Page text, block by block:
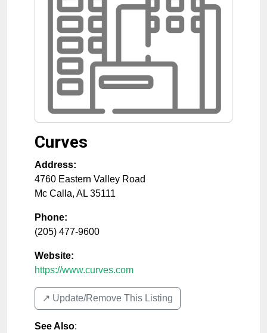
Curves
Address:
4760 Eastern Valley Road
Mc Calla, AL 35111
Phone:
(205) 477-9600
Website:
https://www.curves.com
↗️ Update/Remove This Listing
See Also: